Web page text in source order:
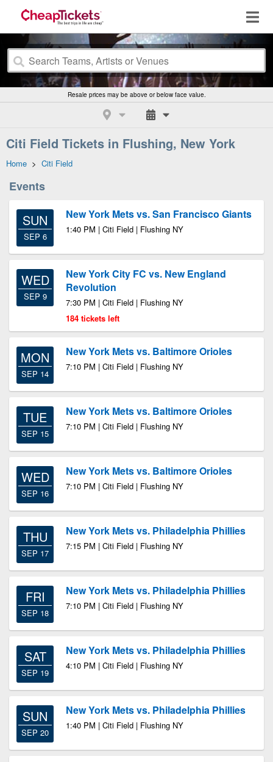
Resale prices may be above or below face value.
Citi Field Tickets in Flushing, New York
Home > Citi Field
Events
SUN
SEP 6
New York Mets vs. San Francisco Giants
1:40 PM | Citi Field | Flushing NY
WED
SEP 9
New York City FC vs. New England
Revolution
7:30 PM | Citi Field | Flushing NY
184 tickets left
MON
SEP 14
New York Mets vs. Baltimore Orioles
7:10 PM | Citi Field | Flushing NY
TUE
SEP 15
New York Mets vs. Baltimore Orioles
7:10 PM | Citi Field | Flushing NY
WED
SEP 16
New York Mets vs. Baltimore Orioles
7:10 PM | Citi Field | Flushing NY
THU
SEP 17
New York Mets vs. Philadelphia Phillies
7:15 PM | Citi Field | Flushing NY
FRI
SEP 18
New York Mets vs. Philadelphia Phillies
7:10 PM | Citi Field | Flushing NY
SAT
SEP 19
New York Mets vs. Philadelphia Phillies
4:10 PM | Citi Field | Flushing NY
SUN
SEP 20
New York Mets vs. Philadelphia Phillies
1:40 PM | Citi Field | Flushing NY